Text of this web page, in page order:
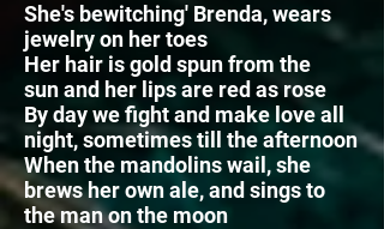
She's bewitching' Brenda, wears
jewelry on her toes
Her hair is gold spun from the
sunand her lips are red as rose
By day we fight and make love all
night, sometimes till the afternoon
When the mandolins wail, she
brews her own ale,and sings to
the man on the moon